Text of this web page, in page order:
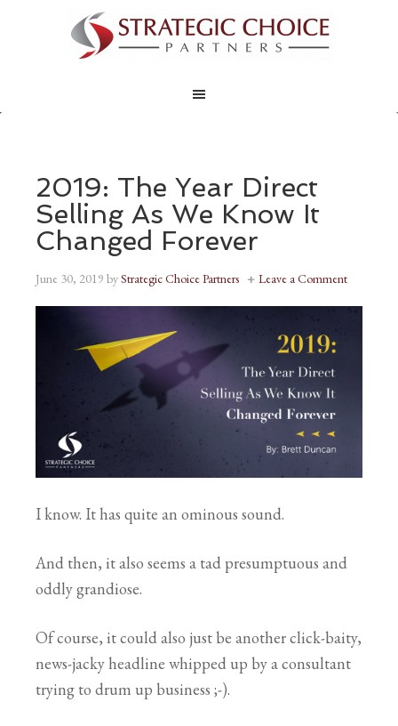
2019: The Year Direct
Selling As We Know It
Changed Forever
June 30, 2019 byStrategic Choice Partners Leave a Comment
I know. It has quite an ominous sound.
And then, it also seems a tad presumptuous and
oddly grandiose.
Of course, it could also just be another click-baity,
news-jacky headline whipped up by a consultant
trying to drum up business ;-).